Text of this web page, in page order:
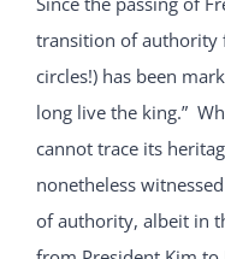
transition of authority
circles!) has been
long live the king.”
cannot trace its
nonetheless
of authority, albeit in